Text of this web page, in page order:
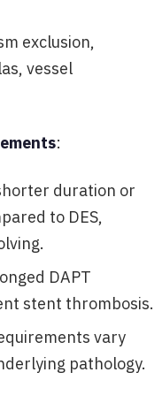
exclusion,
vessel
:
duration or
to DES,
DAPT
stent thrombosis.
vary
pathology.